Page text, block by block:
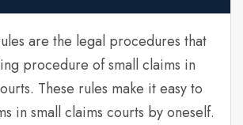
are the legal procedures that
procedure of small claims in
These rules make it easy to
in small claims courts by oneself.